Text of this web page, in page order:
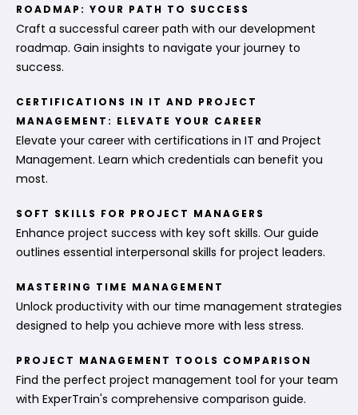
ROADMAP: YOUR PATH TO SUCCESS
Craft a successful career path with our development
roadmap. Gain insights to navigate your journey to
success.
CERTIFICATIONS IN IT AND PROJECT
MANAGEMENT: ELEVATE YOUR CAREER
Elevate your career with certifications in IT and Project
Management. Learn which credentials can benefit you
most.
SOFT SKILLS FOR PROJECT MANAGERS
Enhance project success with key soft skills. Our guide
outlines essential interpersonal skills for project leaders.
MASTERING TIME MANAGEMENT
Unlock productivity with our time management strategies
designed to help you achieve more with less stress.
PROJECT MANAGEMENT TOOLS COMPARISON
Find the perfect project management tool for your team
with ExperTrain's comprehensive comparison guide.